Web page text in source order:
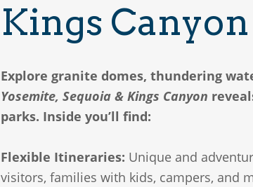
Kings Canyon
Explore granite domes, thundering
Yosemite, Sequoia & Kings Canyon
parks. Inside you’ll find:
Flexible Itineraries: Unique and
visitors, families with kids, campers, and